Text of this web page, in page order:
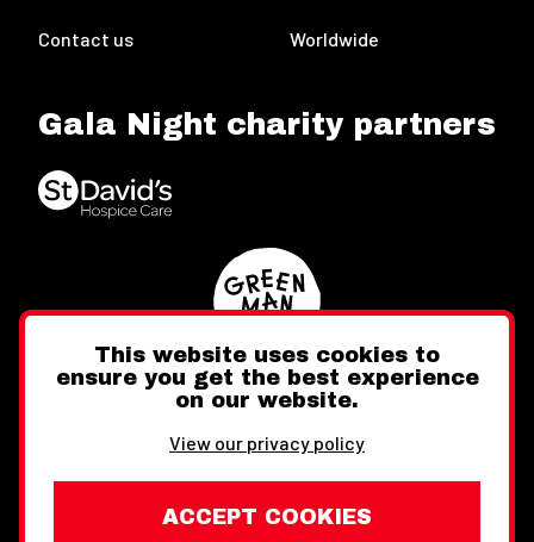
Contact us Worldwide
Gala Night charity partners
FacebookInstagram
This website uses cookies to
ensure you get the best experience
on our website.
View our privacy policy
ACCEPT COOKIES